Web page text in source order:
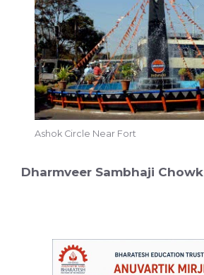
Ashok Circle Near Fort
Dharmveer Sambhaji Chowk